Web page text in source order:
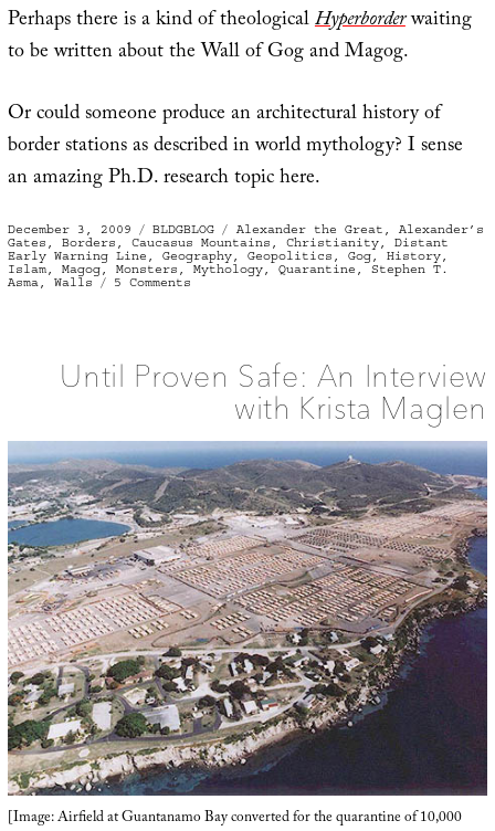
Perhaps there is a kind of theologicalHyperborderwaiting
to be written about the Wall of Gog and Magog.
Or could someone produce an architectural history of
border stations as described in world mythology? I sense
an amazing Ph.D. research topic here.
Posted
on
December 3, 2009 Categories
BLDGBLOG Tags
Alexander the Great , Alexander’s
Gates , Borders , Caucasus Mountains , Christianity, Distant
Early Warning Line , Geography, Geopolitics , Gog, History,
Islam, Magog, Monsters , Mythology, Quarantine , Stephen T.
Asma, Walls 5 Comments on
Until Proven Safe: An Interview
with Krista Maglen
[Image: Airfield at Guantanamo Bay converted for the quarantine of 10,000